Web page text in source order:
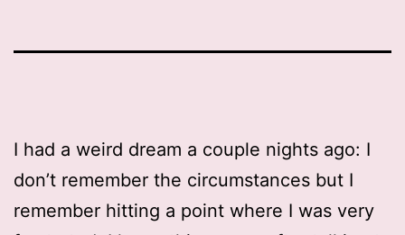
I had a weird dream a couple nights ago: I
don’t remember the circumstances but I
remember hitting a point where I was very